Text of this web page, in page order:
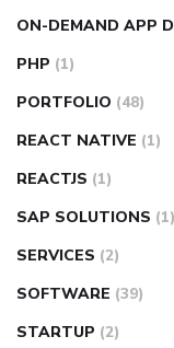
ON-DEMAND APP
PHP (1)
PORTFOLIO (48)
REACT NATIVE (1)
REACTJS (1)
SAP SOLUTIONS (1)
SERVICES (2)
SOFTWARE (39)
STARTUP (2)